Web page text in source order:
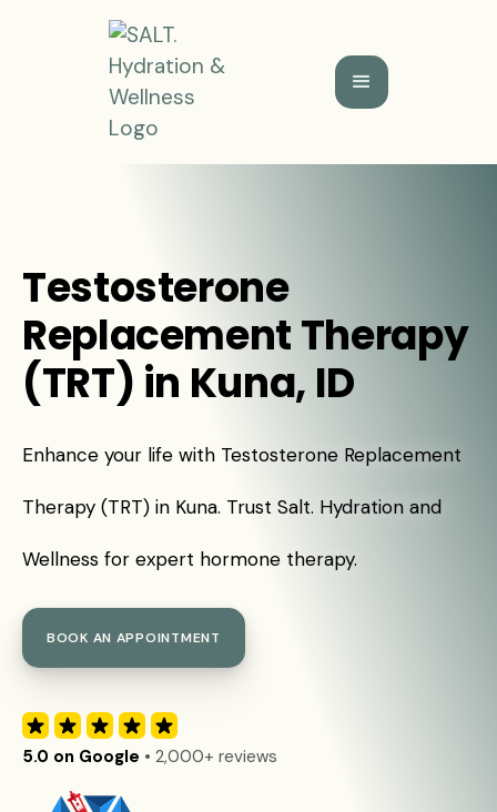
Testosterone
Replacement Therapy
(TRT) in Kuna, ID
Enhance your life with Testosterone Replacement
Therapy (TRT) in Kuna. Trust Salt. Hydration and
Wellness for expert hormone therapy.
BOOK AN APPOINTMENT
5.0 on Google • 2,000+ reviews